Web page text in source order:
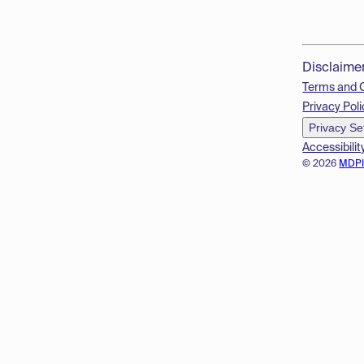
© 2026
Terms and
Privacy
Privacy